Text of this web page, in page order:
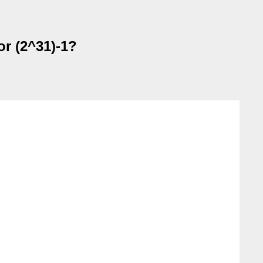
(2^31)-1?